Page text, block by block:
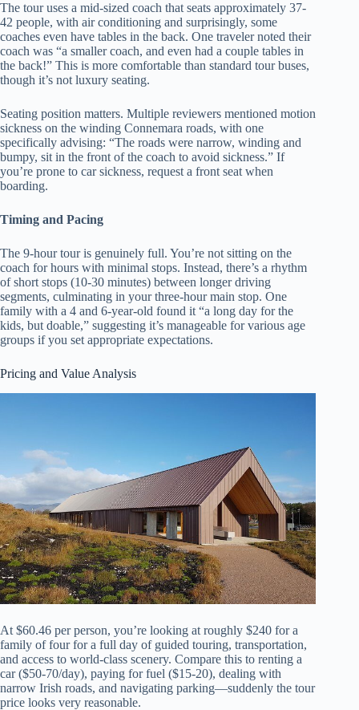
The tour uses a mid-sized coach that seats approximately 37-
42 people, with air conditioning and surprisingly, some
coaches even have tables in the back. One traveler noted their
coach was “a smaller coach, and even had a couple tables in
the back!” This is more comfortable than standard tour buses,
though it’s not luxury seating.
Seating position matters. Multiple reviewers mentioned motion
sickness on the winding Connemara roads, with one
specifically advising: “The roads were narrow, winding and
bumpy, sit in the front of the coach to avoid sickness.” If
you’re prone to car sickness, request a front seat when
boarding.
Timing and Pacing
The 9-hour tour is genuinely full. You’re not sitting on the
coach for hours with minimal stops. Instead, there’s a rhythm
of short stops (10-30 minutes) between longer driving
segments, culminating in your three-hour main stop. One
family with a 4 and 6-year-old found it “a long day for the
kids, but doable,” suggesting it’s manageable for various age
groups if you set appropriate expectations.
Pricing and Value Analysis
At $60.46 per person, you’re looking at roughly $240 for a
family of four for a full day of guided touring, transportation,
and access to world-class scenery. Compare this to renting a
car ($50-70/day), paying for fuel ($15-20), dealing with
narrow Irish roads, and navigating parking—suddenly the tour
price looks very reasonable.